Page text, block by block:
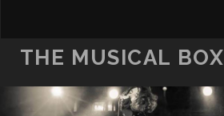
THE MUSICAL BOX